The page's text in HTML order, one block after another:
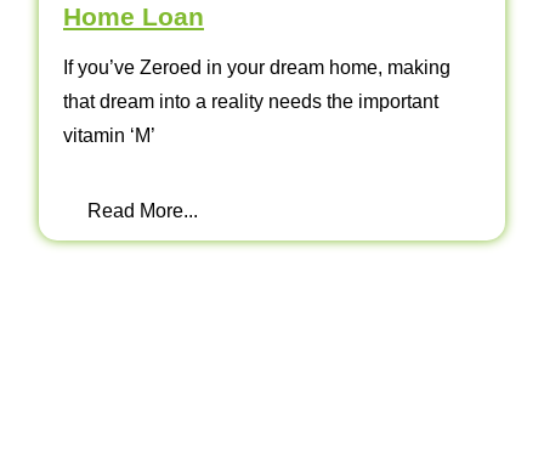
Home Loan
If you’ve Zeroed in your dream home, making
that dream into a reality needs the important
vitamin ‘M’
Read More...